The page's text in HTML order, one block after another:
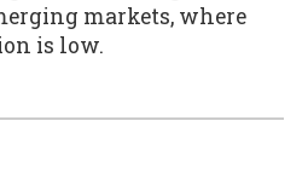
markets, where
is low.